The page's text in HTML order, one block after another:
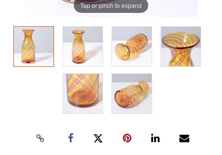
Tap or pinch to expand